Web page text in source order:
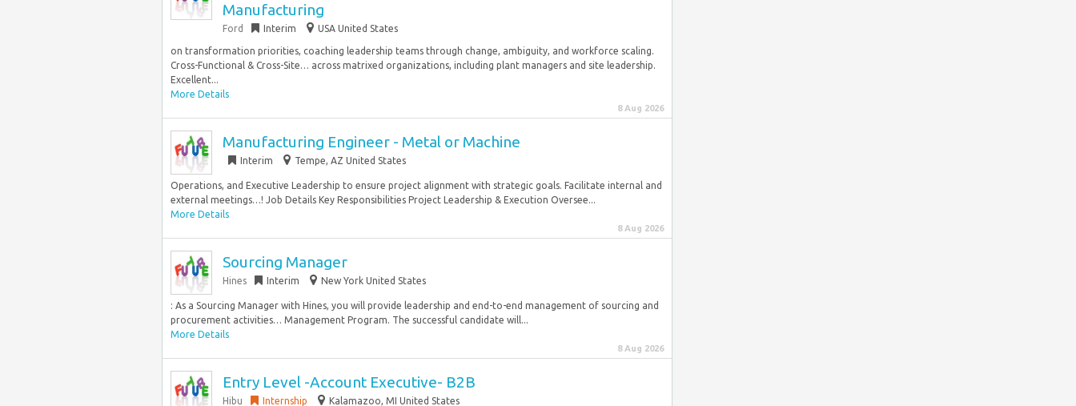
Manufacturing
Ford Interim USA United States
on transformation priorities, coaching leadership teams through change, ambiguity, and workforce scaling.
Cross-Functional & Cross-Site… across matrixed organizations, including plant managers and site leadership.
Excellent...
More Details
8 Aug 2026
Manufacturing Engineer - Metal or Machine
Interim Tempe, AZ United States
Operations, and Executive Leadership to ensure project alignment with strategic goals. Facilitate internal and
external meetings…! Job Details Key Responsibilities Project Leadership & Execution Oversee...
More Details
8 Aug 2026
Sourcing Manager
Hines Interim New York United States
: As a Sourcing Manager with Hines, you will provide leadership and end-to-end management of sourcing and
procurement activities… Management Program. The successful candidate will...
More Details
8 Aug 2026
Entry Level -Account Executive- B2B
Hibu Internship Kalamazoo, MI United States